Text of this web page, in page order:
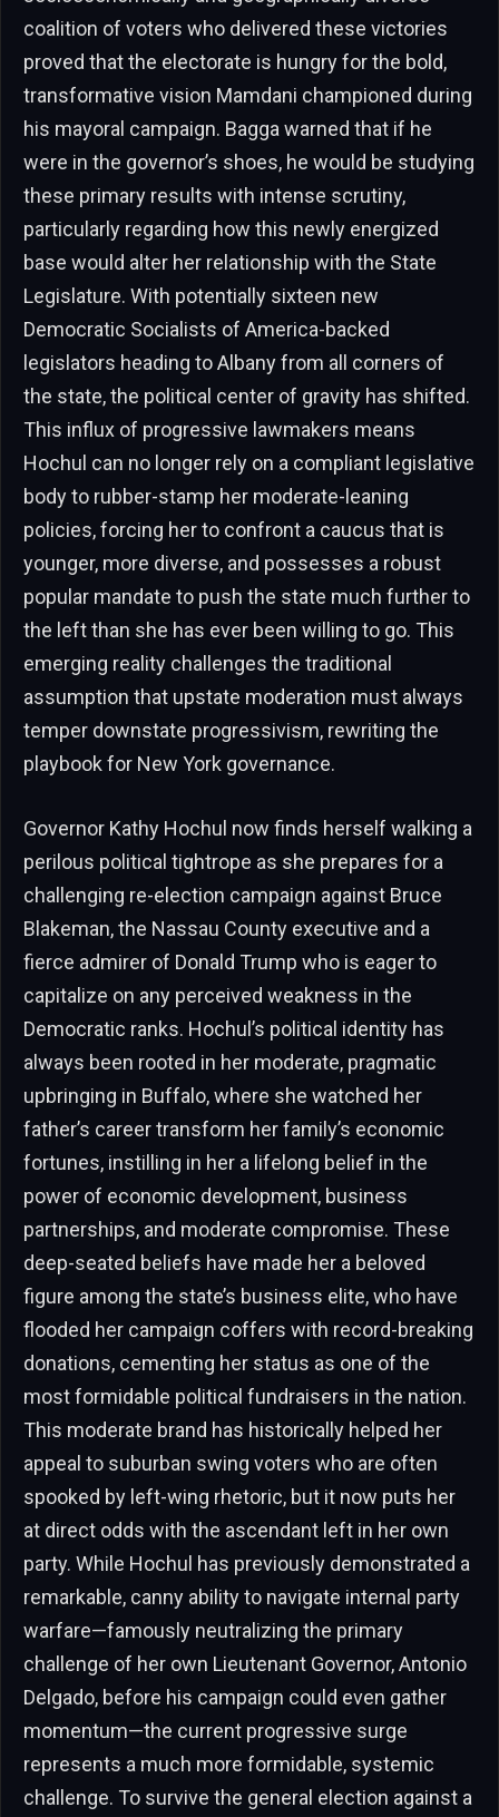
coalition of voters who delivered these victories
proved that the electorate is hungry for the bold,
transformative vision Mamdani championed during
his mayoral campaign. Bagga warned that if he
were in the governor’s shoes, he would be studying
these primary results with intense scrutiny,
particularly regarding how this newly energized
base would alter her relationship with the State
Legislature. With potentially sixteen new
Democratic Socialists of America-backed
legislators heading to Albany from all corners of
the state, the political center of gravity has shifted.
This influx of progressive lawmakers means
Hochul can no longer rely on a compliant legislative
body to rubber-stamp her moderate-leaning
policies, forcing her to confront a caucus that is
younger, more diverse, and possesses a robust
popular mandate to push the state much further to
the left than she has ever been willing to go. This
emerging reality challenges the traditional
assumption that upstate moderation must always
temper downstate progressivism, rewriting the
playbook for New York governance.
Governor Kathy Hochul now finds herself walking a
perilous political tightrope as she prepares for a
challenging re-election campaign against Bruce
Blakeman, the Nassau County executive and a
fierce admirer of Donald Trump who is eager to
capitalize on any perceived weakness in the
Democratic ranks. Hochul’s political identity has
always been rooted in her moderate, pragmatic
upbringing in Buffalo, where she watched her
father’s career transform her family’s economic
fortunes, instilling in her a lifelong belief in the
power of economic development, business
partnerships, and moderate compromise. These
deep-seated beliefs have made her a beloved
figure among the state’s business elite, who have
flooded her campaign coffers with record-breaking
donations, cementing her status as one of the
most formidable political fundraisers in the nation.
This moderate brand has historically helped her
appeal to suburban swing voters who are often
spooked by left-wing rhetoric, but it now puts her
at direct odds with the ascendant left in her own
party. While Hochul has previously demonstrated a
remarkable, canny ability to navigate internal party
warfare—famously neutralizing the primary
challenge of her own Lieutenant Governor, Antonio
Delgado, before his campaign could even gather
momentum—the current progressive surge
represents a much more formidable, systemic
challenge. To survive the general election against a